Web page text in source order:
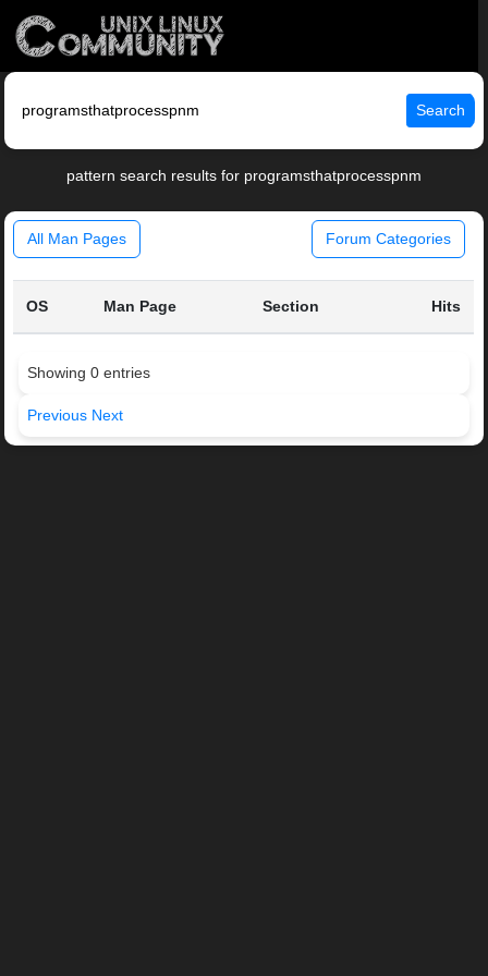
Search
pattern search results for programsthatprocesspnm
All Man Pages Forum Categories
OS Man Page Section Hits
Showing 0 entries
Previous Next